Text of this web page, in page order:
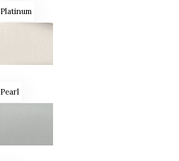
Platinum
Pearl